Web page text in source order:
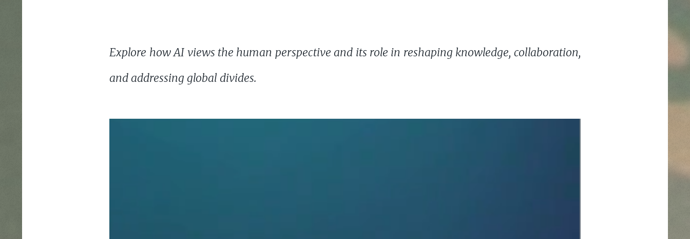
Explore how AI views the human perspective and its role in reshaping knowledge, collaboration,
and addressing global divides.